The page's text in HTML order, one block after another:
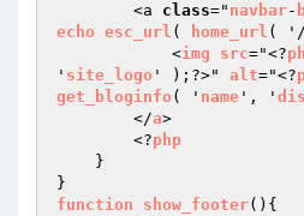
        <a
class=" navbar-
echo esc_url ( home_url ( '/
            <
img src="<?
' site_logo ' );?>" alt="<?
get_bloginfo ( ' name ', '
        </
a>
        <?
php
function
show_footer() {